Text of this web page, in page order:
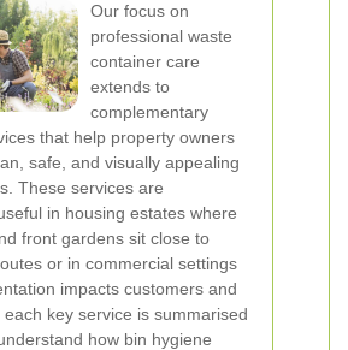
Our focus on
professional waste
container care
extends to
complementary
that help property owners
safe, and visually appealing
These services are
in housing estates where
front gardens sit close to
or in commercial settings
impacts customers and
each key service is summarised
how bin hygiene